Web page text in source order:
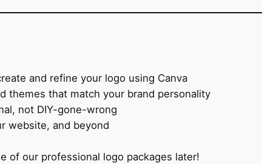
and refine your logo using Canva
themes that match your brand personality
not DIY-gone-wrong
website, and beyond
of our professional logo packages later!